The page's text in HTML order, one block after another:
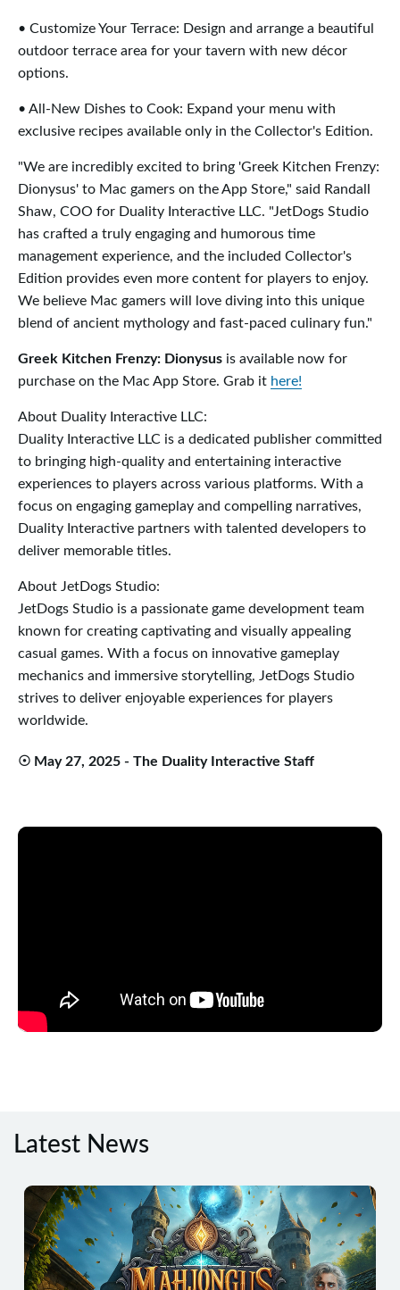
• Customize Your Terrace: Design and arrange a beautiful
outdoor terrace area for your tavern with new décor
options.
• All-New Dishes to Cook: Expand your menu with
exclusive recipes available only in the Collector's Edition.
"We are incredibly excited to bring 'Greek Kitchen Frenzy:
Dionysus' to Mac gamers on the App Store," said Randall
Shaw, COO for Duality Interactive LLC. "JetDogs Studio
has crafted a truly engaging and humorous time
management experience, and the included Collector's
Edition provides even more content for players to enjoy.
We believe Mac gamers will love diving into this unique
blend of ancient mythology and fast-paced culinary fun."
Greek Kitchen Frenzy: Dionysus is available now for
purchase on the Mac App Store. Grab it here!
About Duality Interactive LLC:
Duality Interactive LLC is a dedicated publisher committed
to bringing high-quality and entertaining interactive
experiences to players across various platforms. With a
focus on engaging gameplay and compelling narratives,
Duality Interactive partners with talented developers to
deliver memorable titles.
About JetDogs Studio:
JetDogs Studio is a passionate game development team
known for creating captivating and visually appealing
casual games. With a focus on innovative gameplay
mechanics and immersive storytelling, JetDogs Studio
strives to deliver enjoyable experiences for players
worldwide.
☉ May 27, 2025 - The Duality Interactive Staff
Latest News